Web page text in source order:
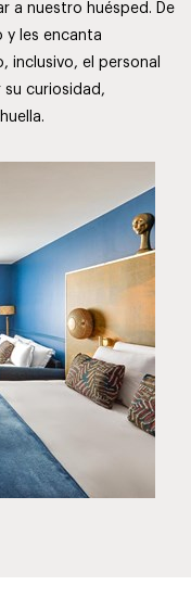
a nuestro huésped. De
y les encanta
inclusivo, el personal
curiosidad,